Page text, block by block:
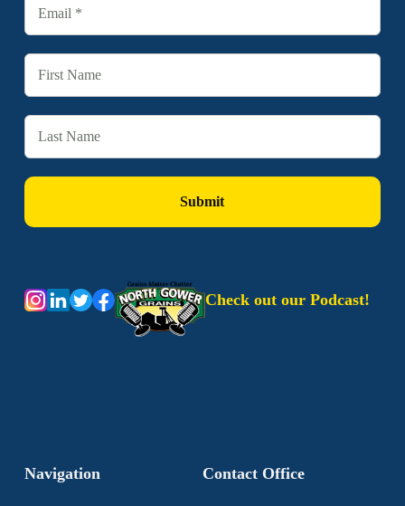
Check out our Podcast!
Navigation Contact Office